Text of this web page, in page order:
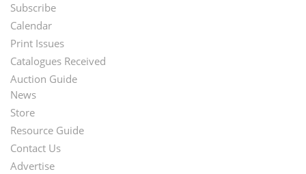
Footer
Menu
Subscribe
Calendar
Print Issues
Catalogues Received
Auction Guide
Second
Footer
Menu
News
Store
Resource Guide
Contact Us
Advertise